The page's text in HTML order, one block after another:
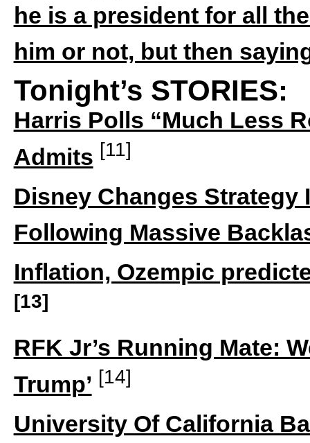
he is a president for all
him or not, but then
Tonight’s STORIES:
Harris Polls “Much Less
Admits [11]
Disney Changes Strategy
Following Massive
Inflation, Ozempic
[13]
RFK Jr’s Running Mate:
Trump’ [14]
University Of California